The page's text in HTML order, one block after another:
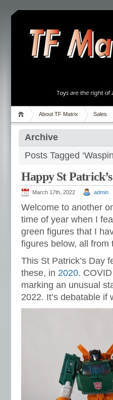
About TF Matrix Sales
Archive
Posts Tagged
Happy St
March 17th, 2022 admin
Welcome to another
time of year when I
green figures that I
figures below, all from
This St Patrick’s Day
these, in 2020.
marking an unusual
2022. It’s debatable